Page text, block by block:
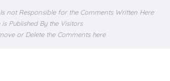
not Responsible for the Comments Written Here
Published By the Visitors
or Delete the Comments here